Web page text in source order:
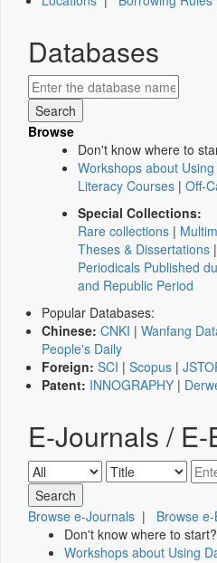
Databases
Browse
Don't know where to
Workshops about
Literacy Courses | Off-
Special Collections:
Rare collections |
Theses & Dissertations |
Periodicals Published
and Republic Period
Popular Databases:
Chinese: CNKI | Wanfang
People's Daily
Foreign: SCI | Scopus |
Patent: INNOGRAPHY |
E-Journals / E-
Browse e-Journals | Browse
Don't know where to start?
Workshops about Using